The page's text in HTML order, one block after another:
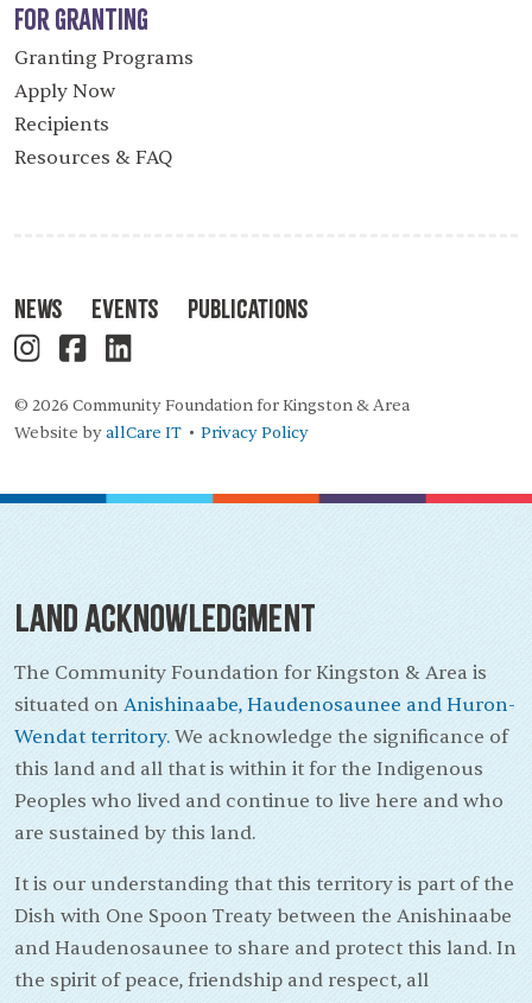
For Granting
Granting Programs
Apply Now
Recipients
Resources & FAQ
News Events Publications
© 2026 Community Foundation for Kingston & Area
Website byallCare IT • Privacy Policy
Land Acknowledgment
The Community Foundation for Kingston & Area is
situated on Anishinaabe, Haudenosaunee and Huron-
Wendat territory. We acknowledge the significance of
this land and all that is within it for the Indigenous
Peoples who lived and continue to live here and who
are sustained by this land.
It is our understanding that this territory is part of the
Dish with One Spoon Treaty between the Anishinaabe
and Haudenosaunee to share and protect this land. In
the spirit of peace, friendship and respect, all